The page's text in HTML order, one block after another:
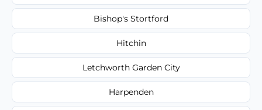
Bishop's Stortford
Hitchin
Letchworth Garden City
Harpenden